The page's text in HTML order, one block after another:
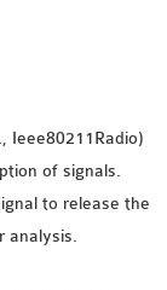
Ieee80211Radio)
of signals.
to release the
analysis.